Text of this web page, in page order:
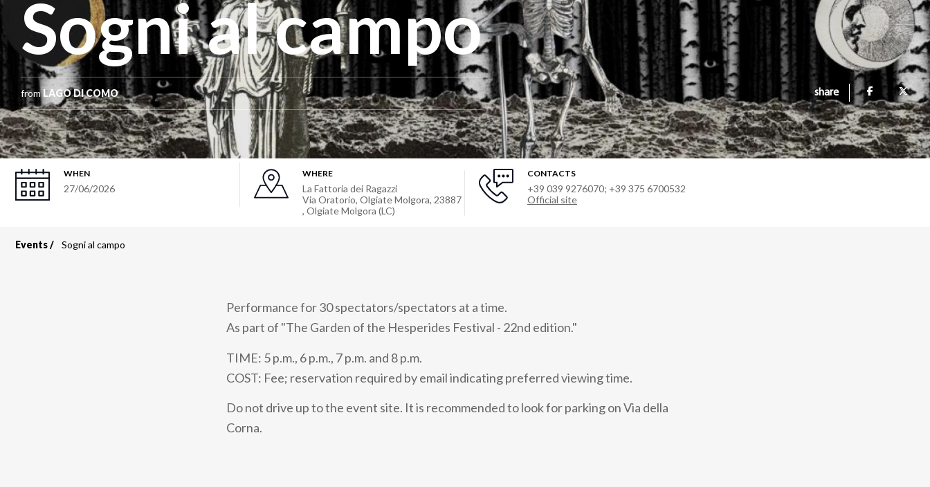
Sogni al campo
fromLAGO DI COMO share
WHEN
27/06/2026
WHERE
La Fattoria dei Ragazzi
Via Oratorio, Olgiate Molgora, 23887
, Olgiate Molgora (LC)
CONTACTS
+39 039 9276070; +39 375 6700532
Official site
Breadcrumb
Events Sogni al campo
Performance for 30 spectators/spectators at a time.
As part of "The Garden of the Hesperides Festival - 22nd edition."
TIME: 5 p.m., 6 p.m., 7 p.m. and 8 p.m.
COST: Fee; reservation required by email indicating preferred viewing time.
Do not drive up to the event site. It is recommended to look for parking on Via della
Corna.